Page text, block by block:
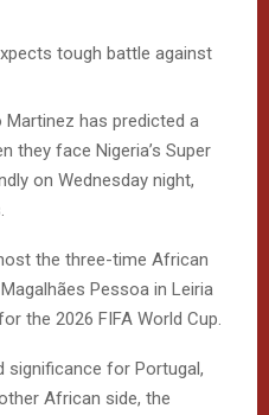
has predicted a
they face Nigeria’s Super
on Wednesday night,
the three-time African
Pessoa in Leiria
the 2026 FIFA World Cup.
significance for Portugal,
African side, the